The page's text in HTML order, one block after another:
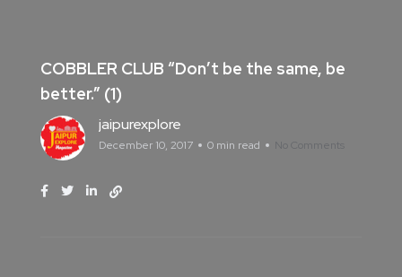
COBBLER CLUB “Don’t be the same, be
better.” (1)
jaipurexplore
December 10, 2017 0 min read No Comments